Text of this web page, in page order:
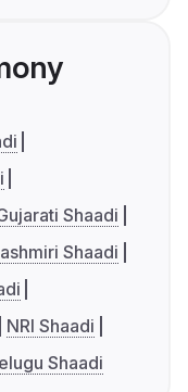
Shaadi
Shaadi
NRI Shaadi
Shaadi